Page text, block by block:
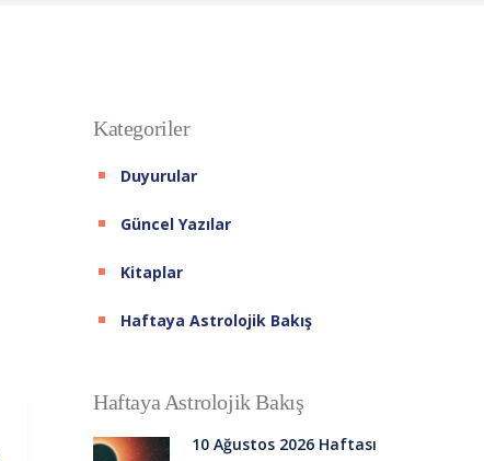
Kategoriler
Duyurular
Güncel Yazılar
Kitaplar
Haftaya Astrolojik Bakış
Haftaya Astrolojik Bakış
10 Ağustos 2026 Haftası